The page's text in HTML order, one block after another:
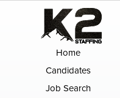
Home
Candidates
Job Search